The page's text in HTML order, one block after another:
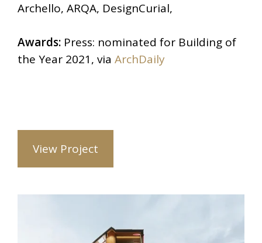
Archello, ARQA, DesignCurial,
Awards: Press: nominated for Building of
the Year 2021, via ArchDaily
View Project